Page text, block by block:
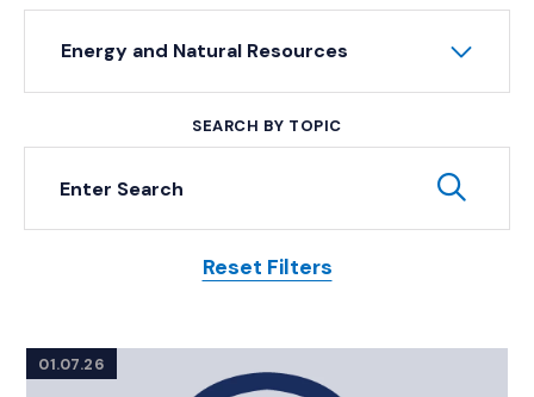
Energy and Natural Resources
SEARCH BY TOPIC
Keyword Search
Reset Filters
Posts
01.07.26